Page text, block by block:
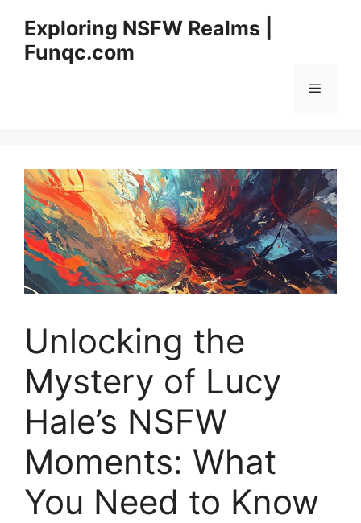
content
Exploring NSFW Realms |
Funqc.com
Menu
Unlocking the
Mystery of Lucy
Hale’s NSFW
Moments: What
You Need to Know